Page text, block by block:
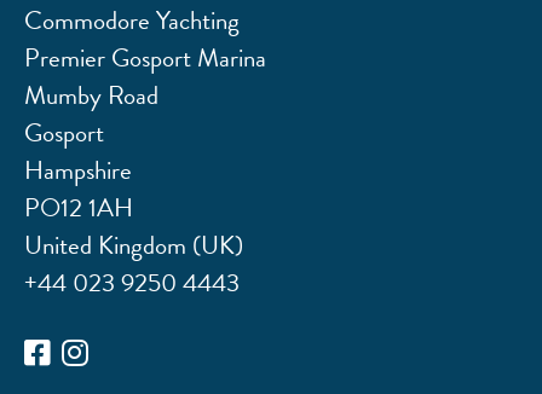
Commodore Yachting
Premier Gosport Marina
Mumby Road
Gosport
Hampshire
PO12 1AH
United Kingdom (UK)
+44 023 9250 4443